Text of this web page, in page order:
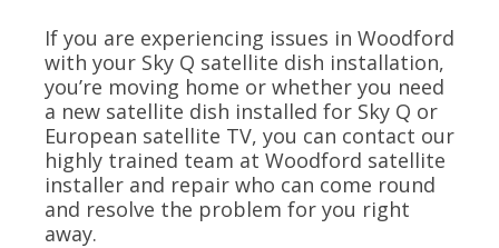
If you are experiencing issues in Woodford
with your Sky Q satellite dish installation,
you’re moving home or whether you need
a new satellite dish installed for Sky Q or
European satellite TV, you can contact our
highly trained team at Woodford satellite
installer and repair who can come round
and resolve the problem for you right
away.